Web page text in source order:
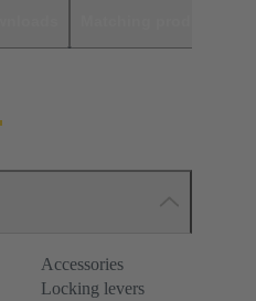
Accessories
Locking levers